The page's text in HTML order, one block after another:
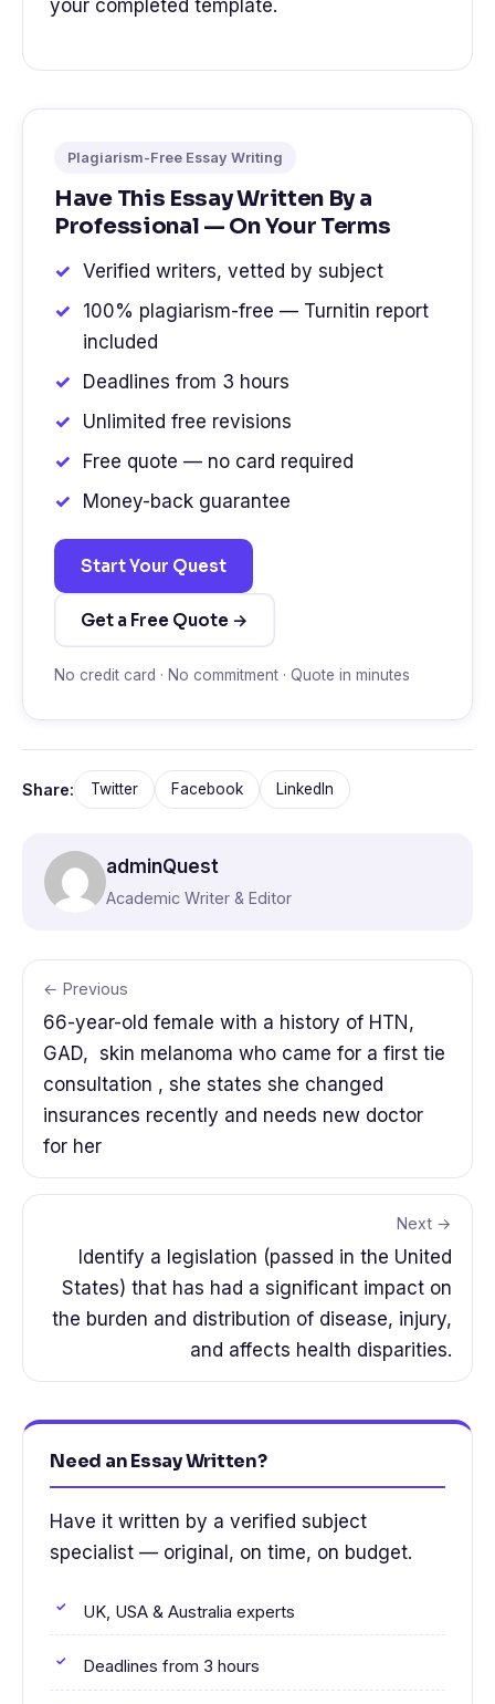
your completed template.
Plagiarism-Free Essay Writing
Have This Essay Written By a
Professional — On Your Terms
Verified writers, vetted by subject
100% plagiarism-free — Turnitin report
included
Deadlines from 3 hours
Unlimited free revisions
Free quote — no card required
Money-back guarantee
Start Your Quest
Get a Free Quote →
No credit card · No commitment · Quote in minutes
Share: Twitter Facebook LinkedIn
adminQuest
Academic Writer & Editor
← Previous
66-year-old female with a history of HTN,
GAD, skin melanoma who came for a first tie
consultation , she states she changed
insurances recently and needs new doctor
for her
Next →
Identify a legislation (passed in the United
States) that has had a significant impact on
the burden and distribution of disease, injury,
and affects health disparities.
Need an Essay Written?
Have it written by a verified subject
specialist — original, on time, on budget.
UK, USA & Australia experts
Deadlines from 3 hours